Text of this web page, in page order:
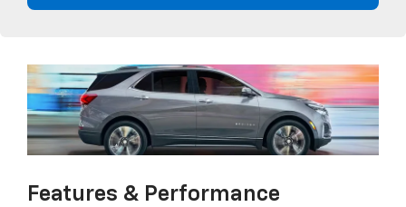
Features & Performance